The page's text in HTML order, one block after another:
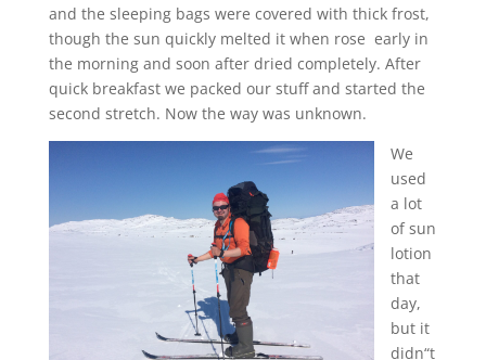
and the sleeping bags were covered with thick frost,
though the sun quickly melted it when rose early in
the morning and soon after dried completely. After
quick breakfast we packed our stuff and started the
second stretch. Now the way was unknown.
We
used
a lot
of sun
lotion
that
day,
but it
didn“t